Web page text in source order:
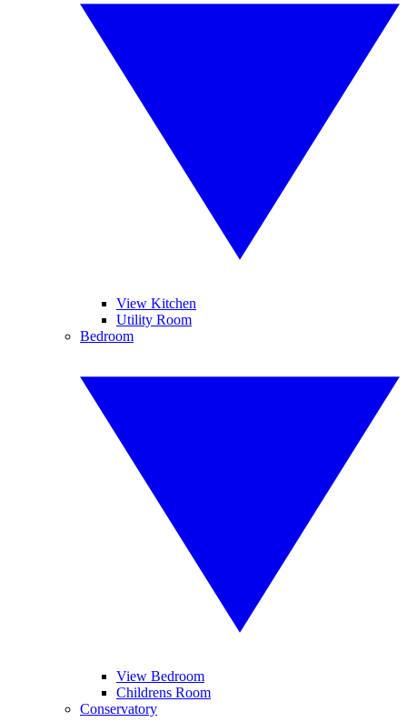
View Kitchen
Utility Room
Bedroom
View Bedroom
Childrens Room
Conservatory